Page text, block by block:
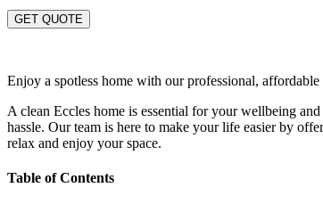
GET QUOTE
Enjoy a spotless home with our professional,
A clean Eccles home is essential for your wellbeing
hassle. Our team is here to make your life easier by
relax and enjoy your space.
Table of Contents